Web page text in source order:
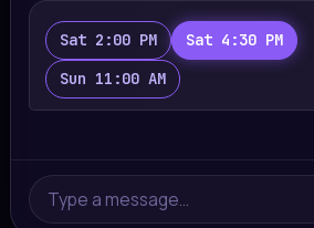
Sat 2:00 PM
Sat 4:30 PM
Sun 11:00 AM
PM with Anna. I'll remind you a day
Type a message…